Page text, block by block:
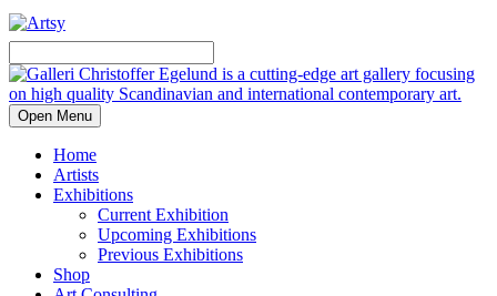
Open Menu
Home
Artists
Exhibitions
Current Exhibition
Upcoming Exhibitions
Previous Exhibitions
Shop